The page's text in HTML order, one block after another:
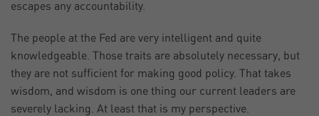
escapes any accountability.
The people at the Fed are very intelligent and quite
knowledgeable. Those traits are absolutely necessary, but
they are not sufficient for making good policy. That takes
wisdom, and wisdom is one thing our current leaders are
severely lacking. At least that is my perspective.